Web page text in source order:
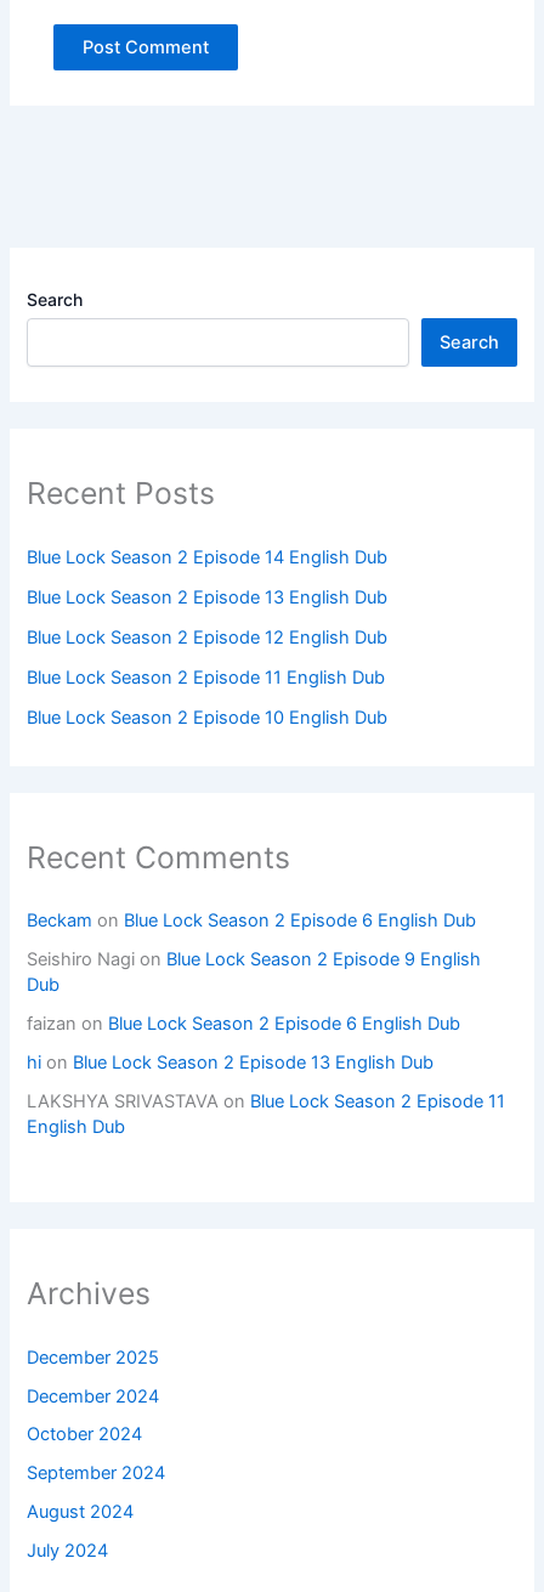
Search
Search
Recent Posts
Blue Lock Season 2 Episode 14 English Dub
Blue Lock Season 2 Episode 13 English Dub
Blue Lock Season 2 Episode 12 English Dub
Blue Lock Season 2 Episode 11 English Dub
Blue Lock Season 2 Episode 10 English Dub
Recent Comments
Beckam on Blue Lock Season 2 Episode 6 English Dub
Seishiro Nagi on Blue Lock Season 2 Episode 9 English
Dub
faizan on Blue Lock Season 2 Episode 6 English Dub
hi on Blue Lock Season 2 Episode 13 English Dub
LAKSHYA SRIVASTAVA on Blue Lock Season 2 Episode 11
English Dub
Archives
December 2025
December 2024
October 2024
September 2024
August 2024
July 2024